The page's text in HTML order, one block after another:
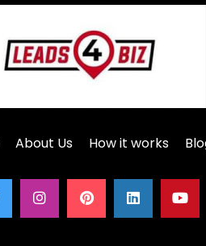
About Us How it works